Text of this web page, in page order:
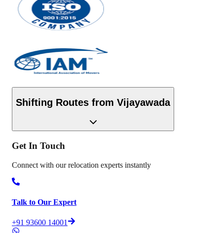
Shifting Routes from Vijayawada
Get In Touch
Connect with our relocation experts instantly
Talk to Our Expert
+91 93600 14001